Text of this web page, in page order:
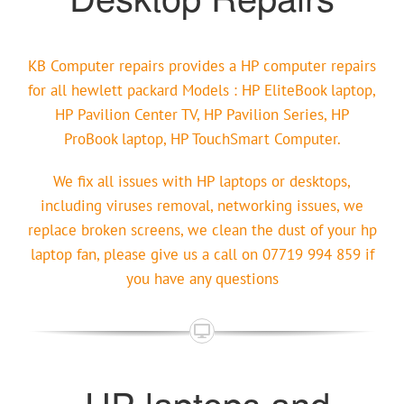
KB Computer repairs provides a HP computer repairs
for all hewlett packard Models : HP EliteBook laptop,
HP Pavilion Center TV, HP Pavilion Series, HP
ProBook laptop, HP TouchSmart Computer.
We fix all issues with HP laptops or desktops,
including viruses removal, networking issues, we
replace broken screens, we clean the dust of your hp
laptop fan, please give us a call on 07719 994 859 if
you have any questions